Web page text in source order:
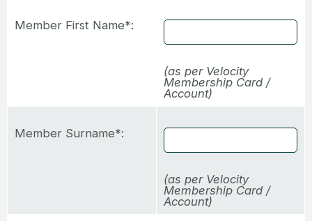
Member First Name*:
(as per Velocity
Membership Card /
Account)
Member Surname*:
(as per Velocity
Membership Card /
Account)